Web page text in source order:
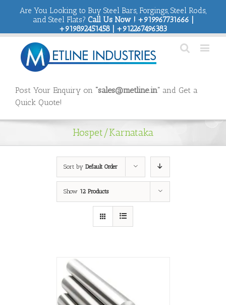
Are You Looking to Buy Steel Bars, Forgings, Steel Rods,
and Steel Flats? Call Us Now ! +919967731666 |
+919892451458 | +912267496383
Post Your Enquiry on “sales@metline.in” and Get a
Quick Quote!
Hospet/Karnataka
Sort by Default Order
Show 12 Products